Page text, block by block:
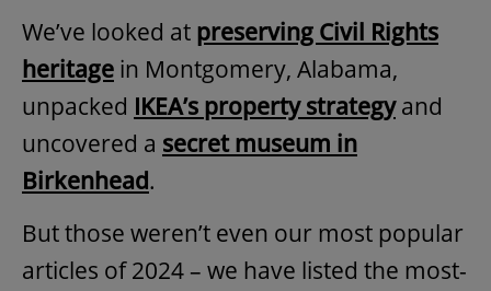
We’ve looked at preserving Civil Rights
heritage in Montgomery, Alabama,
unpacked IKEA’s property strategyand
uncovered a secret museum in
Birkenhead.
But those weren’t even our most popular
articles of 2024 – we have listed the most-